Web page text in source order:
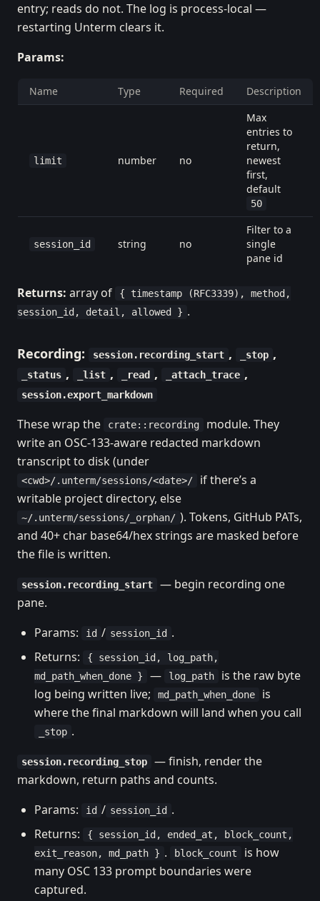
entry; reads do not. The log is process-local —
restarting Unterm clears it.
Params:
Name Type Required Description
limit number no
Max
entries to
return,
newest
first,
default
50
session_id string no
Filter to a
single
pane id
Returns: array of
{ timestamp (RFC3339), method,
session_id, detail, allowed } .
Recording: session.recording_start , _stop ,
_status , _list , _read , _attach_trace ,
session.export_markdown
These wrap the crate::recording
module. They
write an OSC-133-aware redacted markdown
transcript to disk (under
<cwd>/.unterm/sessions/<date>/
if there’s a
writable project directory, else
~/.unterm/sessions/_orphan/ ). Tokens, GitHub PATs,
and 40+ char base64/hex strings are masked before
the file is written.
session.recording_start
— begin recording one
pane.
Params:
id / session_id .
Returns:
{ session_id, log_path,
md_path_when_done }
— log_path
is the raw byte
log being written live;
md_path_when_done
is
where the final markdown will land when you call
_stop .
session.recording_stop
— finish, render the
markdown, return paths and counts.
Params:
id / session_id .
Returns:
{ session_id, ended_at, block_count,
exit_reason, md_path } . block_count
is how
many OSC 133 prompt boundaries were
captured.